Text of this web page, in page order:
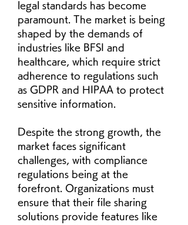
legal standards has become
paramount. The market is being
shaped by the demands of
industries like BFSI and
healthcare, which require strict
adherence to regulations such
as GDPR and HIPAA to protect
sensitive information.
Despite the strong growth, the
market faces significant
challenges, with compliance
regulations being at the
forefront. Organizations must
ensure that their file sharing
solutions provide features like